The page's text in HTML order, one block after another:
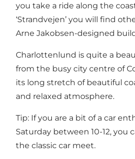
you take a ride along the
‘Strandvejen’ you will find
Arne Jakobsen-designed
Charlottenlund is quite a
from the busy city centre of
its long stretch of beautiful
and relaxed atmosphere.
Tip: If you are a bit of a car
Saturday between 10-12, you
the classic car meet.